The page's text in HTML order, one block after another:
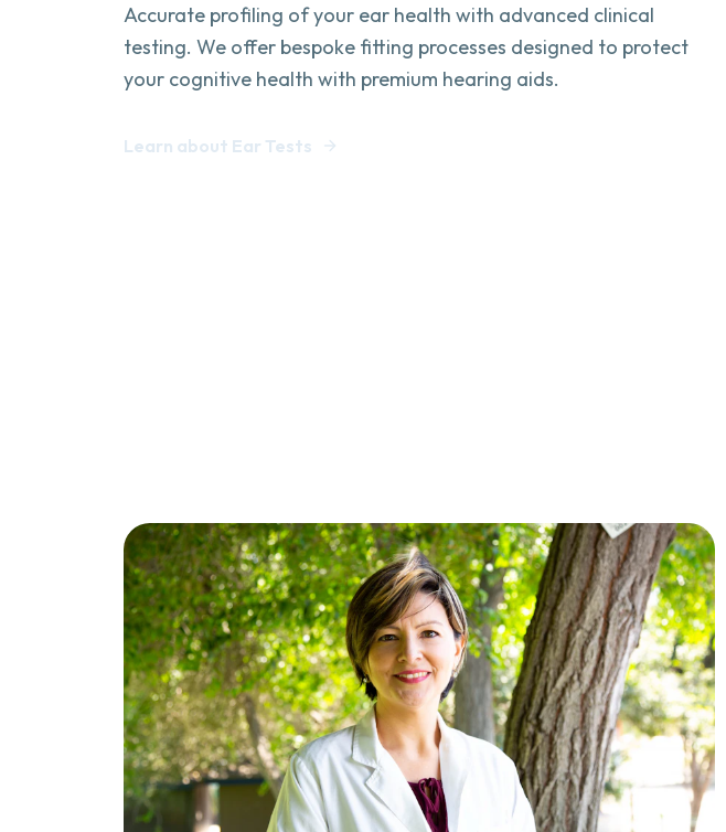
Accurate profiling of your ear health with advanced clinical
testing. We offer bespoke fitting processes designed to protect
your cognitive health with premium hearing aids.
Learn about Ear Tests